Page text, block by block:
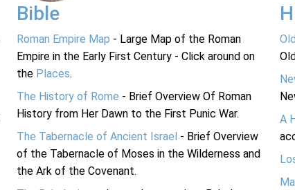
Bible
Roman Empire Map - Large Map of the Roman
Empire in the Early First Century - Click around on
the Places.
The History of Rome - Brief Overview Of Roman
History from Her Dawn to the First Punic War.
The Tabernacle of Ancient Israel - Brief Overview
of the Tabernacle of Moses in the Wilderness and
the Ark of the Covenant.
A